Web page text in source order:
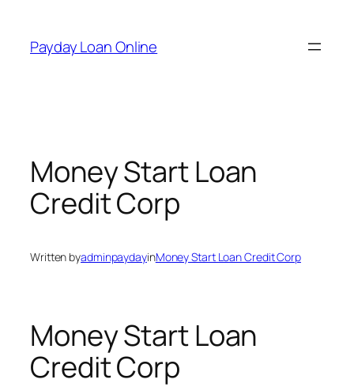
content
Payday Loan Online
Money Start Loan
Credit Corp
Written byadminpaydayinMoney Start Loan Credit Corp
Money Start Loan
Credit Corp